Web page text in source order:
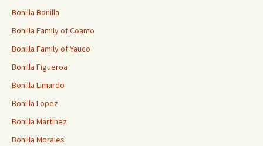
Bonilla Bonilla
Bonilla Family of Coamo
Bonilla Family of Yauco
Bonilla Figueroa
Bonilla Limardo
Bonilla Lopez
Bonilla Martinez
Bonilla Morales